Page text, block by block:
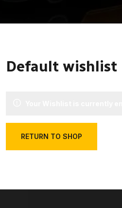
Default wishlist
RETURN TO SHOP